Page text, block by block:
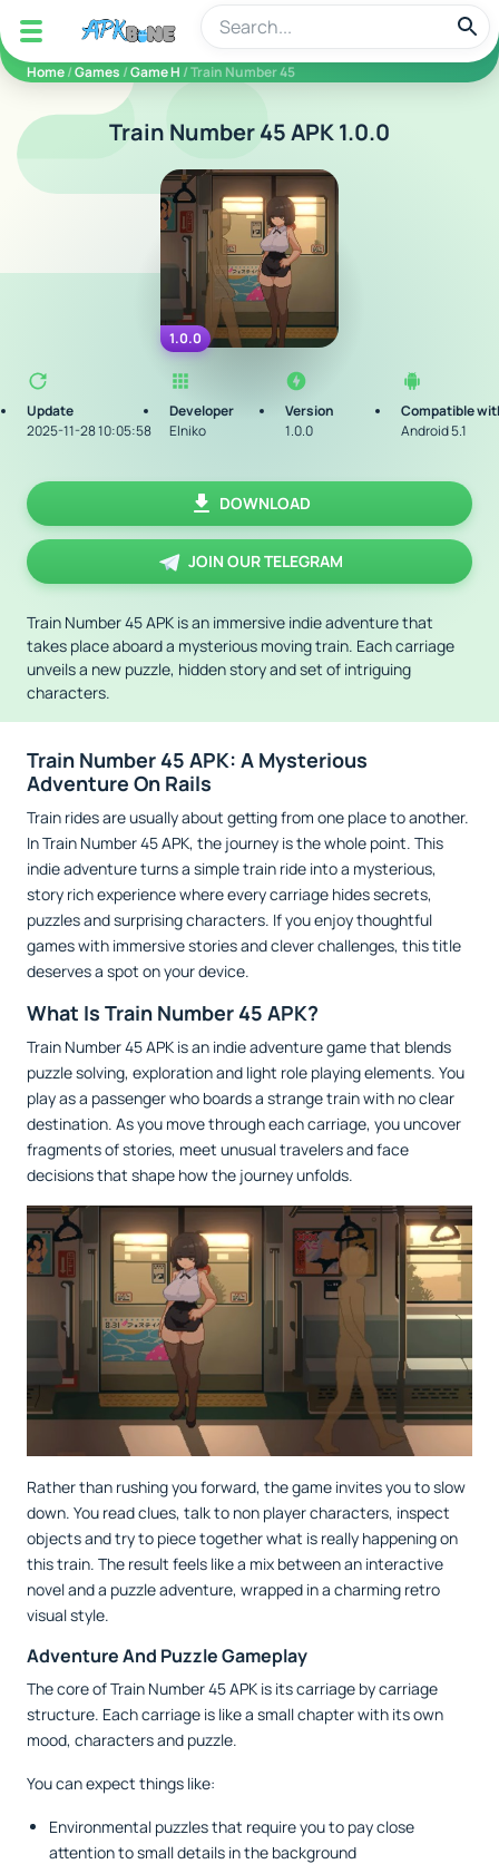
apkbine
Home/Games /Game H / Train Number 45
Train Number 45 APK 1.0.0
1.0.0
Update
2025-11-28 10:05:58
Developer
Elniko
Version
1.0.0
Compatible
Android 5.1
DOWNLOAD
JOIN OUR TELEGRAM
Train Number 45 APK is an immersive indie adventure that
takes place aboard a mysterious moving train. Each carriage
unveils a new puzzle, hidden story and set of intriguing
characters.
Train Number 45 APK: A Mysterious
Adventure On Rails
Train rides are usually about getting from one place to another.
In Train Number 45 APK, the journey is the whole point. This
indie adventure turns a simple train ride into a mysterious,
story rich experience where every carriage hides secrets,
puzzles and surprising characters. If you enjoy thoughtful
games with immersive stories and clever challenges, this title
deserves a spot on your device.
What Is Train Number 45 APK?
Train Number 45 APK is an indie adventure game that blends
puzzle solving, exploration and light role playing elements. You
play as a passenger who boards a strange train with no clear
destination. As you move through each carriage, you uncover
fragments of stories, meet unusual travelers and face
decisions that shape how the journey unfolds.
Rather than rushing you forward, the game invites you to slow
down. You read clues, talk to non player characters, inspect
objects and try to piece together what is really happening on
this train. The result feels like a mix between an interactive
novel and a puzzle adventure, wrapped in a charming retro
visual style.
Adventure And Puzzle Gameplay
The core of Train Number 45 APK is its carriage by carriage
structure. Each carriage is like a small chapter with its own
mood, characters and puzzle.
You can expect things like:
Environmental puzzles that require you to pay close
attention to small details in the background